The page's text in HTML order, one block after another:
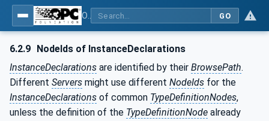
GO
6.2.9 NodeIds of InstanceDeclarations
InstanceDeclarations are identified by their BrowsePath.
Different Servers might use different NodeIds for the
InstanceDeclarations of common TypeDefinitionNodes,
unless the definition of the TypeDefinitionNode already